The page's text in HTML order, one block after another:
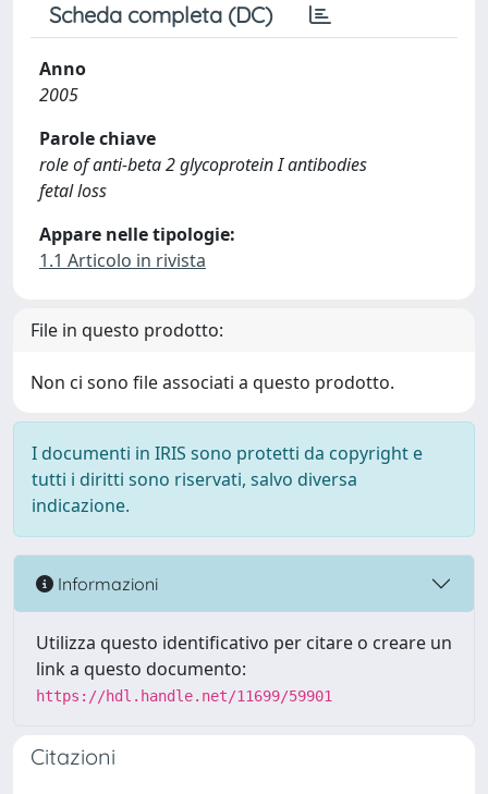
Scheda completa (DC)
Anno
2005
Parole chiave
role of anti-beta 2 glycoprotein I antibodies
fetal loss
Appare nelle tipologie:
1.1 Articolo in rivista
File in questo prodotto:
Non ci sono file associati a questo prodotto.
I documenti in IRIS sono protetti da copyright e
tutti i diritti sono riservati, salvo diversa
indicazione.
Informazioni
Utilizza questo identificativo per citare o creare un
link a questo documento:
https://hdl.handle.net/11699/59901
Citazioni